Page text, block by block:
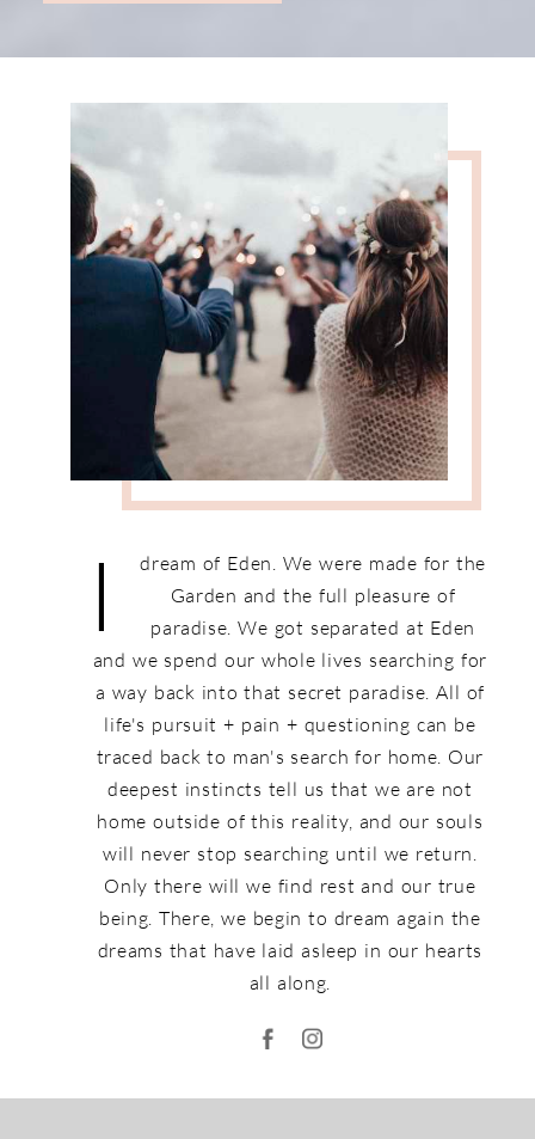
I
dream of Eden. We were made for the
Garden and the full pleasure of
paradise. We got separated at Eden
and we spend our whole lives searching for
a way back into that secret paradise. All of
life's pursuit + pain + questioning can be
traced back to man's search for home. Our
deepest instincts tell us that we are not
home outside of this reality, and our souls
will never stop searching until we return.
Only there will we find rest and our true
being. There, we begin to dream again the
dreams that have laid asleep in our hearts
all along.